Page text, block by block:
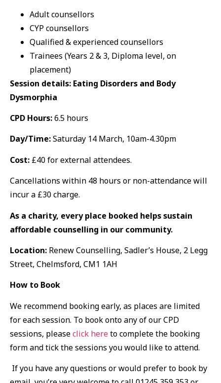
Adult counsellors
CYP counsellors
Qualified & experienced counsellors
Trainees (Years 2 & 3, Diploma level, on
placement)
Session details: Eating Disorders and Body
Dysmorphia
CPD Hours:6.5 hours
Day/Time:Saturday 14 March, 10am-4.30pm
Cost: £40 for external attendees.
Cancellations within 48 hours or non-attendance will
incur a £30 charge.
As a charity, every place booked helps sustain
affordable counselling in our community.
Location: Renew Counselling, Sadler’s House, 2 Legg
Street, Chelmsford, CM1 1AH
How to Book
We recommend booking early, as places are limited
for each session. To book onto any of our CPD
sessions, pleaseclick hereto complete the booking
form and tick the sessions you would like to attend.
If you have any questions or would prefer to book by